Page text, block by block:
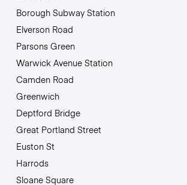
Borough Subway Station
Elverson Road
Parsons Green
Warwick Avenue Station
Camden Road
Greenwich
Deptford Bridge
Great Portland Street
Euston St
Harrods
Sloane Square